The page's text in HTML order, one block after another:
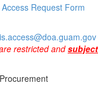
Request Form
restricted andsubject